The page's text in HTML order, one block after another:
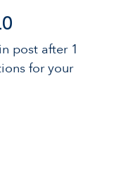
post after 1
for your